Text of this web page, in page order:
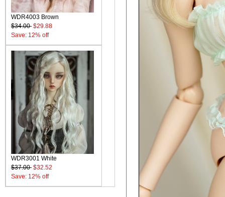
WDR4003 Brown
$34.00 $29.88
Save: 12% off
WDR3001 White
$37.00 $32.52
Save: 12% off